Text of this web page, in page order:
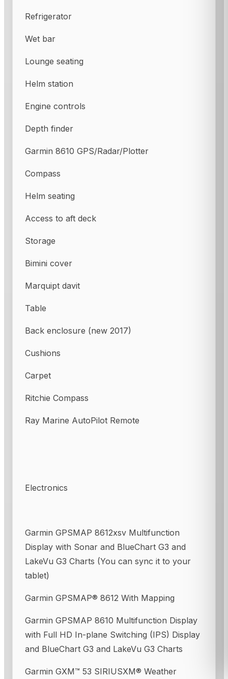
Refrigerator
Wet bar
Lounge seating
Helm station
Engine controls
Depth finder
Garmin 8610 GPS/Radar/Plotter
Compass
Helm seating
Access to aft deck
Storage
Bimini cover
Marquipt davit
Table
Back enclosure (new 2017)
Cushions
Carpet
Ritchie Compass
Ray Marine AutoPilot Remote
Electronics
Garmin GPSMAP 8612xsv Multifunction
Display with Sonar and BlueChart G3 and
LakeVu G3 Charts (You can sync it to your
tablet)
Garmin GPSMAP® 8612 With Mapping
Garmin GPSMAP 8610 Multifunction Display
with Full HD In-plane Switching (IPS) Display
and BlueChart G3 and LakeVu G3 Charts
Garmin GXM™ 53 SIRIUSXM® Weather